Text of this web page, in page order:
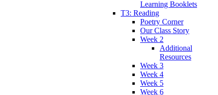
Learning Booklets
T3: Reading
Poetry Corner
Our Class Story
Week 2
Additional
Resources
Week 3
Week 4
Week 5
Week 6